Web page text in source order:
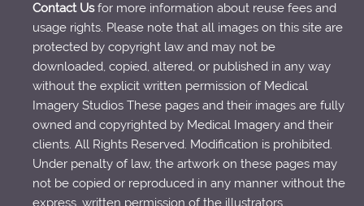
Contact Usfor more information about reuse fees and
usage rights. Please note that all images on this site are
protected by copyright law and may not be
downloaded, copied, altered, or published in any way
without the explicit written permission of Medical
Imagery Studios These pages and their images are fully
owned and copyrighted by Medical Imagery and their
clients. All Rights Reserved. Modification is prohibited.
Under penalty of law, the artwork on these pages may
not be copied or reproduced in any manner without the
express, written permission of the illustrators.